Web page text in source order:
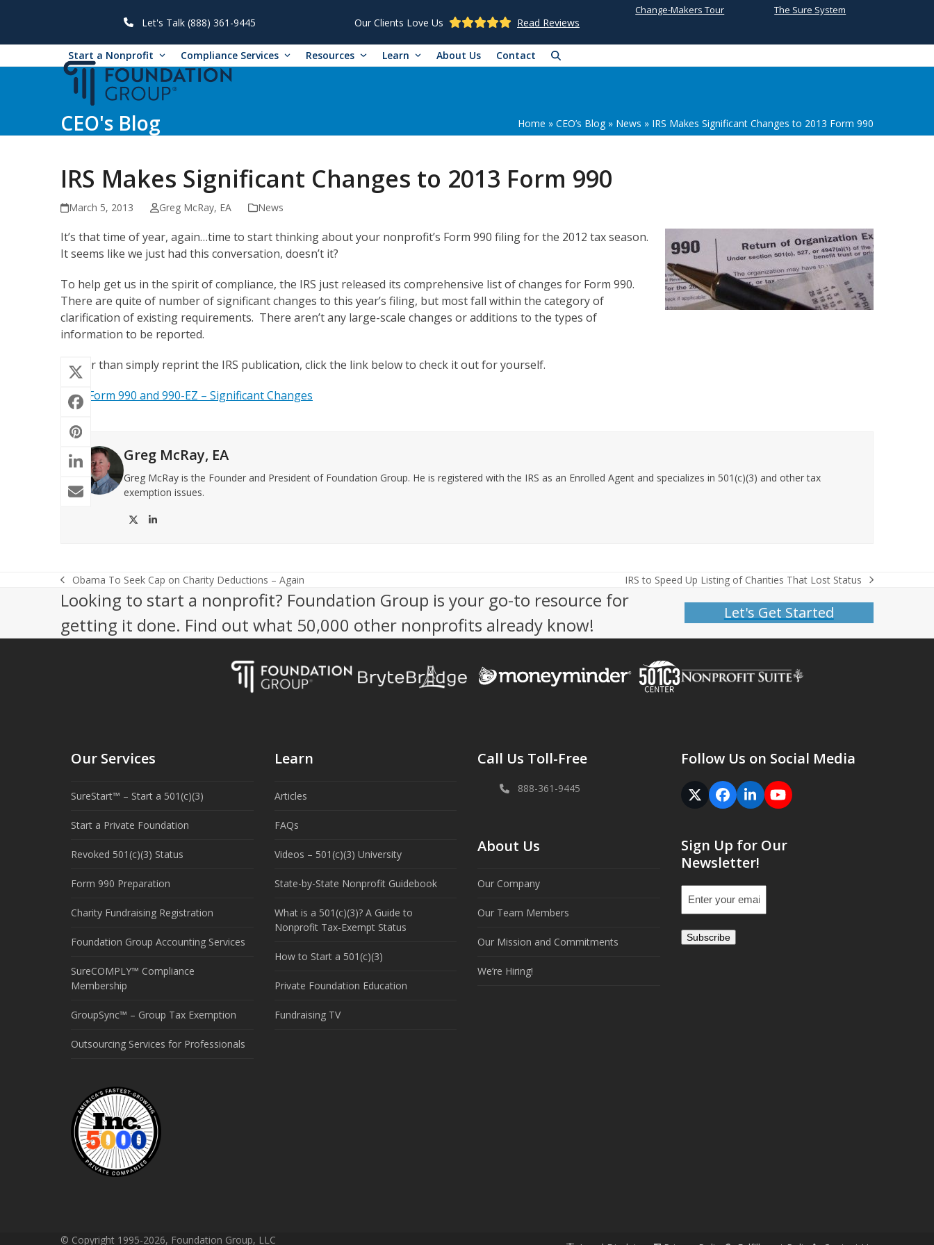
Let's Talk (888) 361-9445 Our Clients Love Us Read Reviews
Change-Makers Tour The Sure System
Start a Nonprofit Compliance Services Resources Learn About Us Contact
CEO's Blog Home » CEO’s Blog» News » IRS Makes Significant Changes to 2013 Form 990
IRS Makes Significant Changes to 2013 Form 990
March 5, 2013 Greg McRay, EA News
It’s that time of year, again…time to start thinking about your nonprofit’s Form 990 filing for the 2012 tax season.
It seems like we just had this conversation, doesn’t it?
To help get us in the spirit of compliance, the IRS just released its comprehensive list of changes for Form 990.
There are quite of number of significant changes to this year’s filing, but most fall within the category of
clarification of existing requirements. There aren’t any large-scale changes or additions to the types of
information to be reported.
Rather than simply reprint the IRS publication, click the link below to check it out for yourself.
2012 Form 990 and 990-EZ – Significant Changes
Greg McRay, EA
Greg McRay is the Founder and President of Foundation Group. He is registered with the IRS as an Enrolled Agent and specializes in 501(c)(3) and other tax
exemption issues.
TwitterLinkedIn
previous
post:
Obama To Seek Cap on Charity Deductions – Again
next
post:
IRS to Speed Up Listing of Charities That Lost Status
Looking to start a nonprofit? Foundation Group is your go-to resource for
getting it done. Find out what 50,000 other nonprofits already know!
Let's Get Started
Our Services
SureStart™ – Start a 501(c)(3)
Start a Private Foundation
Revoked 501(c)(3) Status
Form 990 Preparation
Charity Fundraising Registration
Foundation Group Accounting Services
SureCOMPLY™ Compliance
Membership
GroupSync™ – Group Tax Exemption
Outsourcing Services for Professionals
Learn
Articles
FAQs
Videos – 501(c)(3) University
State-by-State Nonprofit Guidebook
What is a 501(c)(3)? A Guide to
Nonprofit Tax-Exempt Status
How to Start a 501(c)(3)
Private Foundation Education
Fundraising TV
Call Us Toll-Free
888-361-9445
About Us
Our Company
Our Team Members
Our Mission and Commitments
We’re Hiring!
Follow Us on Social Media
Twitter
(deprecated)
Facebook
LinkedInYouTube
Sign Up for Our
Newsletter!
Email
© Copyright 1995-2026, Foundation Group, LLC